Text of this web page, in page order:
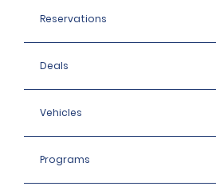
Reservations
Deals
Vehicles
Programs